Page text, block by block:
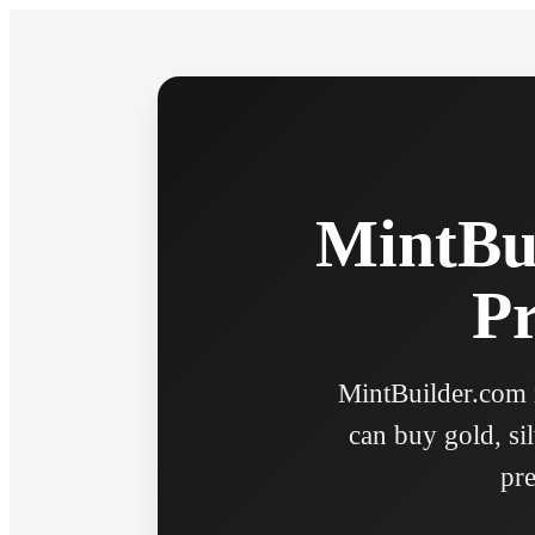
MintBuilder.com
can buy gold,